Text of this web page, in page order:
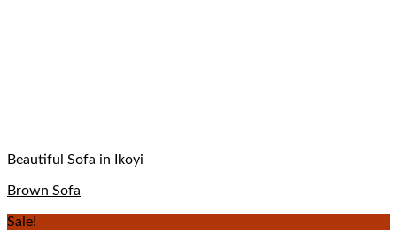
Beautiful Sofa in Ikoyi
Brown Sofa
Sale!